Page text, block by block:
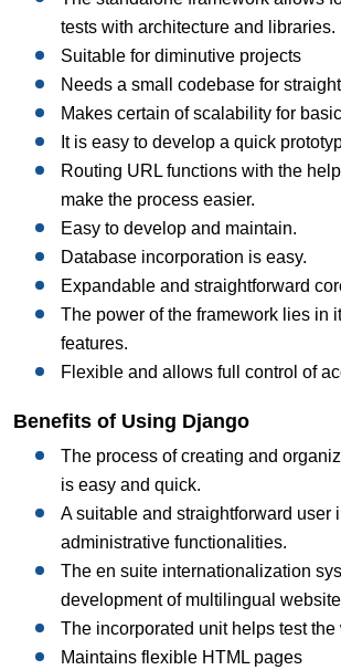
tests with architecture and libraries.
Suitable for diminutive projects
Needs a small codebase for
Makes certain of scalability for
It is easy to develop a quick
Routing URL functions with the
make the process easier.
Easy to develop and maintain.
Database incorporation is easy.
Expandable and straightforward
The power of the framework lies in
features.
Flexible and allows full control of
Benefits of Using Django
The process of creating and
is easy and quick.
A suitable and straightforward user
administrative functionalities.
The en suite internationalization
development of multilingual
The incorporated unit helps test
Maintains flexible HTML pages